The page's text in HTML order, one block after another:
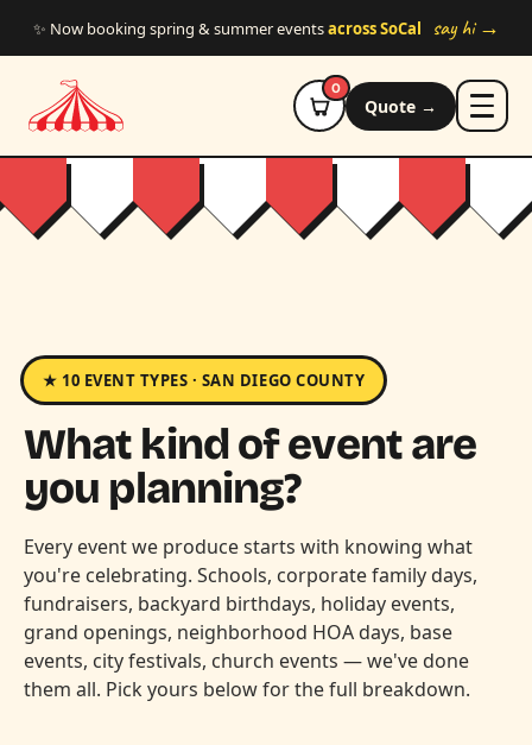
✨ Now booking spring & summer eventsacross SoCal say hi →
0
Quote →
★ 10 EVENT TYPES · SAN DIEGO COUNTY
What kind of event are
you planning?
Every event we produce starts with knowing what
you're celebrating. Schools, corporate family days,
fundraisers, backyard birthdays, holiday events,
grand openings, neighborhood HOA days, base
events, city festivals, church events — we've done
them all. Pick yours below for the full breakdown.